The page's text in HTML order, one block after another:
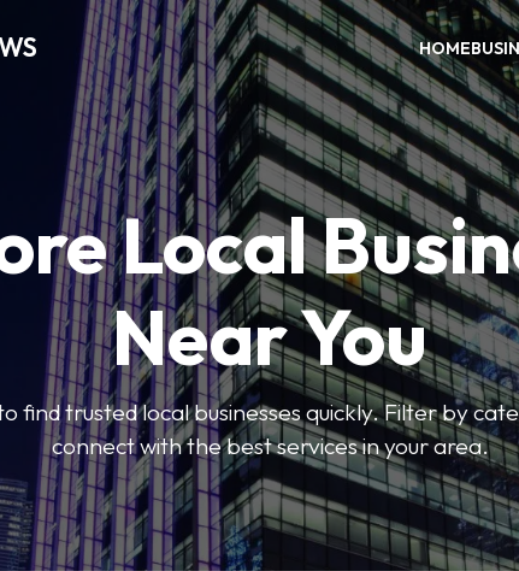
HOME
Local
Near You
find trusted local businesses quickly. Filter by
connect with the best services in your area.